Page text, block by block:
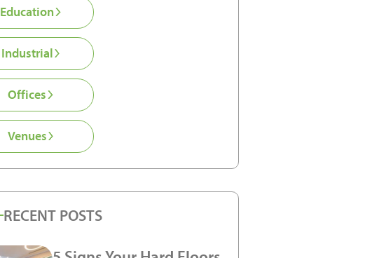
Education
Industrial
Offices
Venues
RECENT POSTS